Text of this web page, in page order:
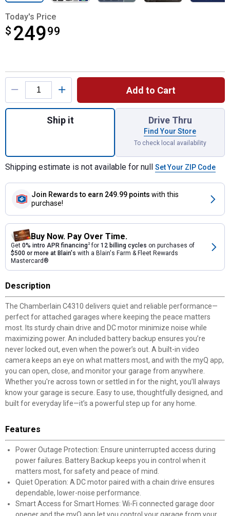
Today's Price
$ 24999
$249.99
Product Options
Add to Cart
Quantity: 1, 3/4 HP Chain Drive Opener
Ship it Drive Thru
Find Your Store
To check local availability
Shipping estimate is not available for null Set Your ZIP Code
Join Rewards to earn 249.99 points with this
purchase!
Buy Now. Pay Over Time.
Get 0% intro APR financing2for 12 billing cycles on purchases of
$500 or more at Blain's with a Blain's Farm & Fleet Rewards
Mastercard®
Description
The Chamberlain C4310 delivers quiet and reliable performance—
perfect for attached garages where keeping the peace matters
most. Its sturdy chain drive and DC motor minimize noise while
maximizing power. An included battery backup ensures you’re
never locked out, even when the power’s out. A built-in video
camera keeps an eye on what matters most, and with the myQ app,
you can open, close, and monitor your garage from anywhere.
Whether you're across town or settled in for the night, you’ll always
know your garage is secure. Easy to use, thoughtfully designed, and
built for everyday life—it’s a powerful step up for any home.
Features
Power Outage Protection: Ensure uninterrupted access during
power failures. Battery Backup keeps you in control when it
matters most, for safety and peace of mind.
Quiet Operation: A DC motor paired with a chain drive ensures
dependable, lower-noise performance.
Smart Access for Smart Homes: Wi-Fi connected garage door